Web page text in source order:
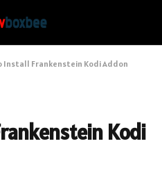
Install Frankenstein Kodi Addon
Kodi